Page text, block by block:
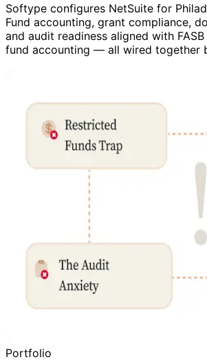
Softype configures NetSuite for
Fund accounting, grant compliance,
and audit readiness aligned with
fund accounting — all wired together
Portfolio